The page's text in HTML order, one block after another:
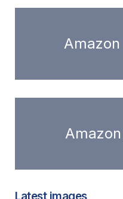
Latest images